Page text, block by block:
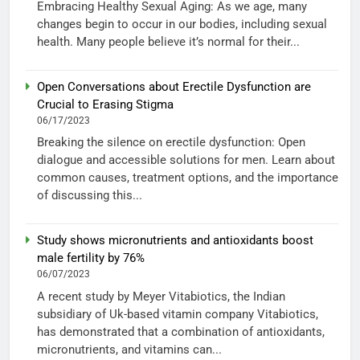
Embracing Healthy Sexual Aging: As we age, many
changes begin to occur in our bodies, including sexual
health. Many people believe it’s normal for their...
Open Conversations about Erectile Dysfunction are
Crucial to Erasing Stigma
06/17/2023
Breaking the silence on erectile dysfunction: Open
dialogue and accessible solutions for men. Learn about
common causes, treatment options, and the importance
of discussing this...
Study shows micronutrients and antioxidants boost
male fertility by 76%
06/07/2023
A recent study by Meyer Vitabiotics, the Indian
subsidiary of Uk-based vitamin company Vitabiotics,
has demonstrated that a combination of antioxidants,
micronutrients, and vitamins can...